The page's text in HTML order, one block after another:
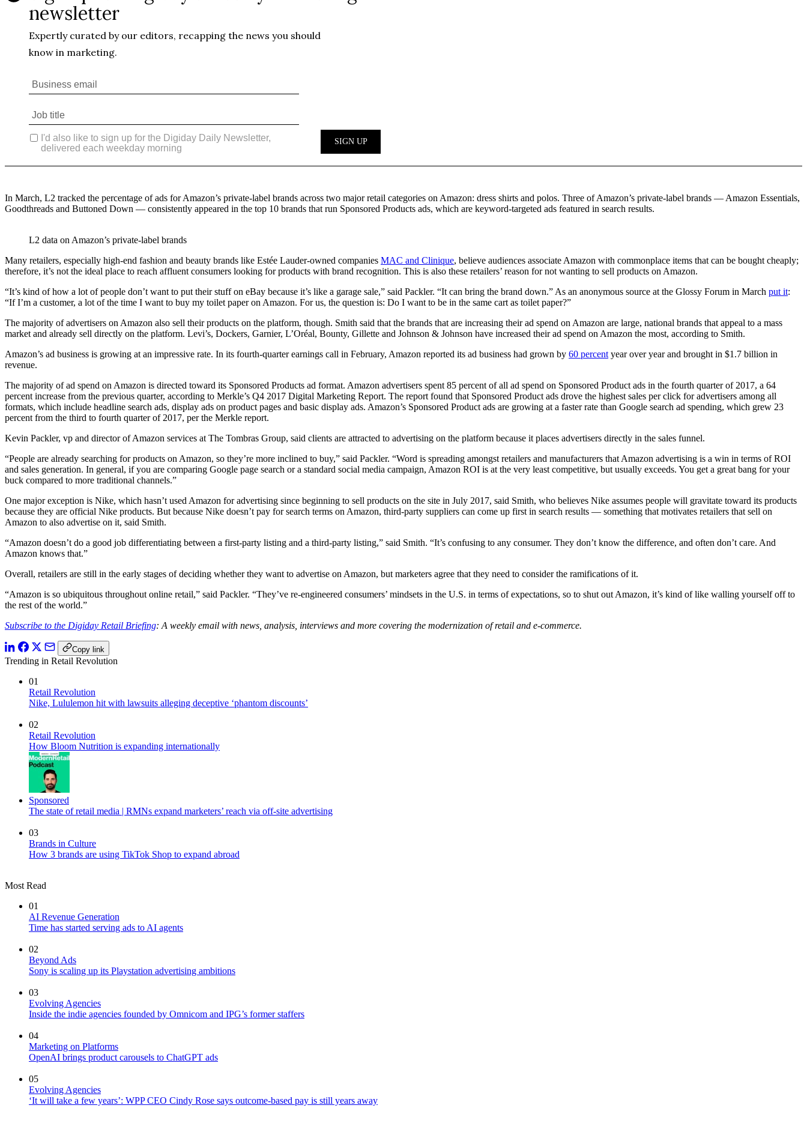
In March, L2 tracked the percentage of ads for Amazon’s private-label brands across two major retail categories on Amazon: dress shirts and polos. Three of Amazon’s private-label brands — Amazon Essentials,
Goodthreads and Buttoned Down — consistently appeared in the top 10 brands that run Sponsored Products ads, which are keyword-targeted ads featured in search results.
L2 data on Amazon’s private-label brands
Many retailers, especially high-end fashion and beauty brands like Estée Lauder-owned companies MAC and Clinique, believe audiences associate Amazon with commonplace items that can be bought cheaply;
therefore, it’s not the ideal place to reach affluent consumers looking for products with brand recognition. This is also these retailers’ reason for not wanting to sell products on Amazon.
“It’s kind of how a lot of people don’t want to put their stuff on eBay because it’s like a garage sale,” said Packler. “It can bring the brand down.” As an anonymous source at the Glossy Forum in March put it:
“If I’m a customer, a lot of the time I want to buy my toilet paper on Amazon. For us, the question is: Do I want to be in the same cart as toilet paper?”
The majority of advertisers on Amazon also sell their products on the platform, though. Smith said that the brands that are increasing their ad spend on Amazon are large, national brands that appeal to a mass
market and already sell directly on the platform. Levi’s, Dockers, Garnier, L’Oréal, Bounty, Gillette and Johnson & Johnson have increased their ad spend on Amazon the most, according to Smith.
Amazon’s ad business is growing at an impressive rate. In its fourth-quarter earnings call in February, Amazon reported its ad business had grown by 60 percentyear over year and brought in $1.7 billion in
revenue.
The majority of ad spend on Amazon is directed toward its Sponsored Products ad format. Amazon advertisers spent 85 percent of all ad spend on Sponsored Product ads in the fourth quarter of 2017, a 64
percent increase from the previous quarter, according to Merkle’s Q4 2017 Digital Marketing Report. The report found that Sponsored Product ads drove the highest sales per click for advertisers among all
formats, which include headline search ads, display ads on product pages and basic display ads. Amazon’s Sponsored Product ads are growing at a faster rate than Google search ad spending, which grew 23
percent from the third to fourth quarter of 2017, per the Merkle report.
Kevin Packler, vp and director of Amazon services at The Tombras Group, said clients are attracted to advertising on the platform because it places advertisers directly in the sales funnel.
“People are already searching for products on Amazon, so they’re more inclined to buy,” said Packler. “Word is spreading amongst retailers and manufacturers that Amazon advertising is a win in terms of ROI
and sales generation. In general, if you are comparing Google page search or a standard social media campaign, Amazon ROI is at the very least competitive, but usually exceeds. You get a great bang for your
buck compared to more traditional channels.”
One major exception is Nike, which hasn’t used Amazon for advertising since beginning to sell products on the site in July 2017, said Smith, who believes Nike assumes people will gravitate toward its products
because they are official Nike products. But because Nike doesn’t pay for search terms on Amazon, third-party suppliers can come up first in search results — something that motivates retailers that sell on
Amazon to also advertise on it, said Smith.
“Amazon doesn’t do a good job differentiating between a first-party listing and a third-party listing,” said Smith. “It’s confusing to any consumer. They don’t know the difference, and often don’t care. And
Amazon knows that.”
Overall, retailers are still in the early stages of deciding whether they want to advertise on Amazon, but marketers agree that they need to consider the ramifications of it.
“Amazon is so ubiquitous throughout online retail,” said Packler. “They’ve re-engineered consumers’ mindsets in the U.S. in terms of expectations, so to shut out Amazon, it’s kind of like walling yourself off to
the rest of the world.”
Subscribe to the Digiday Retail Briefing: A weekly email with news, analysis, interviews and more covering the modernization of retail and e-commerce.
Copy link
Trending in Retail Revolution
01
Retail Revolution
Nike, Lululemon hit with lawsuits alleging deceptive ‘phantom discounts’
02
Retail Revolution
How Bloom Nutrition is expanding internationally
Sponsored
The state of retail media | RMNs expand marketers’ reach via off-site advertising
03
Brands in Culture
How 3 brands are using TikTok Shop to expand abroad
Most Read
01
AI Revenue Generation
Time has started serving ads to AI agents
02
Beyond Ads
Sony is scaling up its Playstation advertising ambitions
03
Evolving Agencies
Inside the indie agencies founded by Omnicom and IPG’s former staffers
04
Marketing on Platforms
OpenAI brings product carousels to ChatGPT ads
05
Evolving Agencies
‘It will take a few years’: WPP CEO Cindy Rose says outcome-based pay is still years away